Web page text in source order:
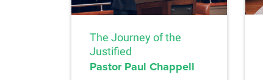
The Journey of the
Justified
Pastor Paul Chappell